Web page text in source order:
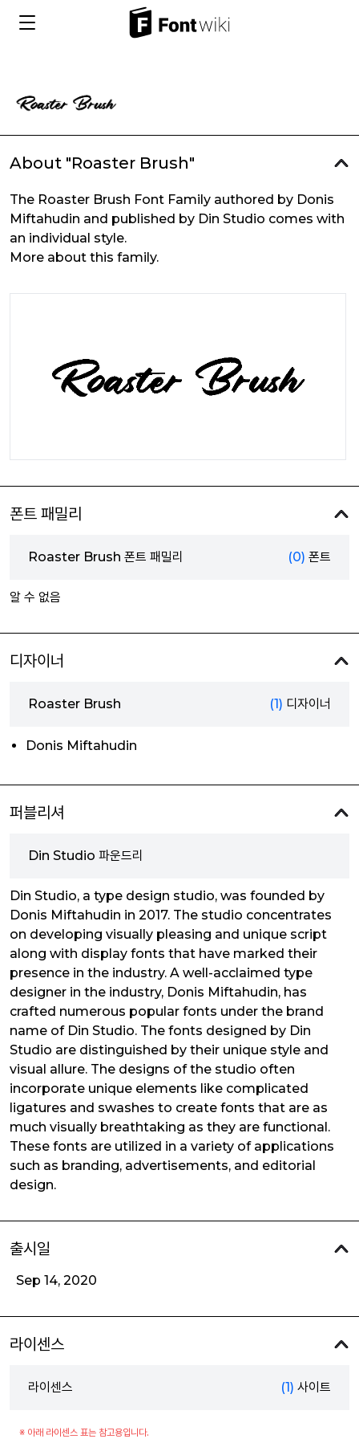
About "Roaster Brush"
The Roaster Brush Font Family authored by Donis
Miftahudin and published by Din Studio comes with
an individual style.
More about this family.
폰트 패밀리
Roaster Brush 폰트 패밀리 (0) 폰트
알 수 없음
디자이너
Roaster Brush (1) 디자이너
Donis Miftahudin
퍼블리셔
Din Studio 파운드리
Din Studio, a type design studio, was founded by
Donis Miftahudin in 2017. The studio concentrates
on developing visually pleasing and unique script
along with display fonts that have marked their
presence in the industry. A well-acclaimed type
designer in the industry, Donis Miftahudin, has
crafted numerous popular fonts under the brand
name of Din Studio. The fonts designed by Din
Studio are distinguished by their unique style and
visual allure. The designs of the studio often
incorporate unique elements like complicated
ligatures and swashes to create fonts that are as
much visually breathtaking as they are functional.
These fonts are utilized in a variety of applications
such as branding, advertisements, and editorial
design.
출시일
Sep 14, 2020
라이센스
라이센스 (1) 사이트
※ 아래 라이센스 표는 참고용입니다.